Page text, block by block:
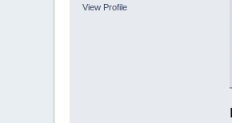
View Profile